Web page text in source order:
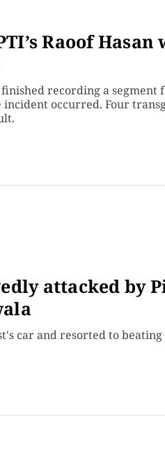
Raoof
recording a segment
incident occurred. Four
attacked by
car and resorted to